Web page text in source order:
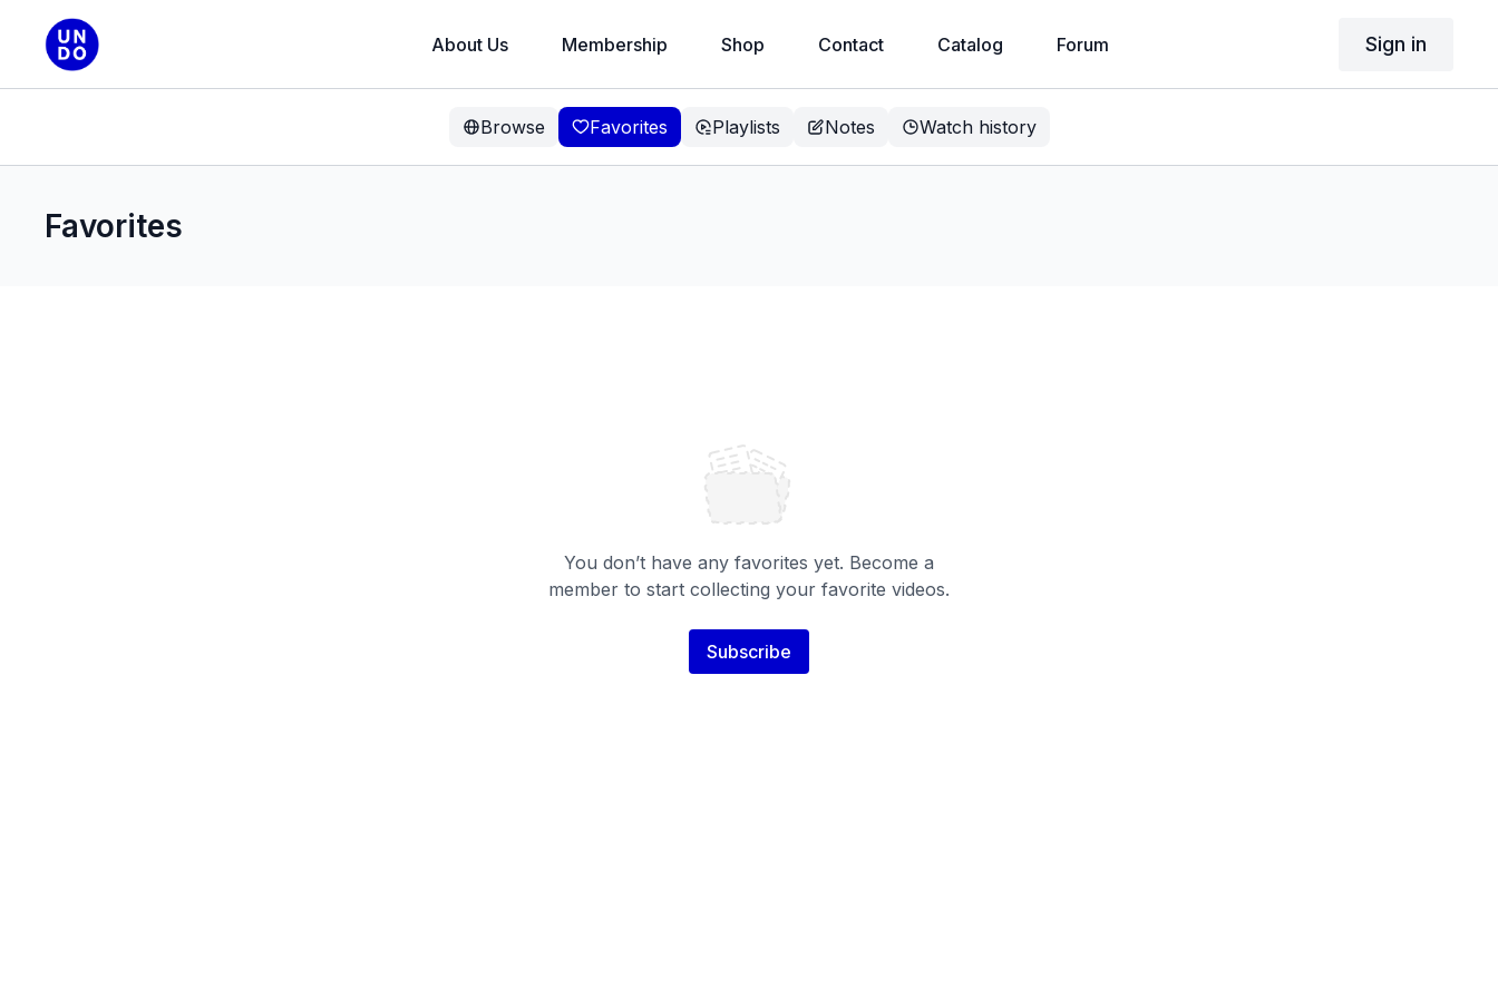
About Us Membership Shop Contact Catalog Forum Sign in
Browse Favorites Playlists Notes Watch history
Favorites
You don’t have any favorites yet. Become a
member to start collecting your favorite videos.
Subscribe